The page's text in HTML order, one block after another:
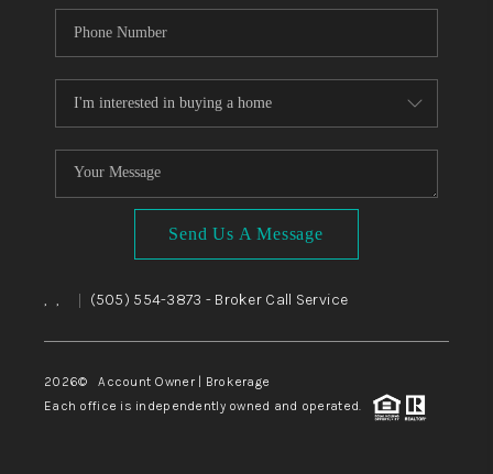
Send Us A Message
, , (505) 554-3873 - Broker Call Service
2026© Account Owner | Brokerage
Each office is independently owned and operated.